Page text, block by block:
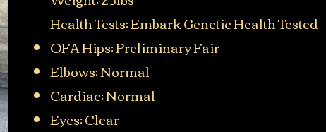
Health Tests: Embark Genetic Health Tested
OFA Hips: Preliminary Fair
Elbows: Normal
Cardiac: Normal
Eyes: Clear